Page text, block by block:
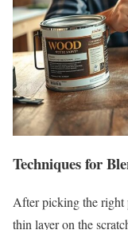
Techniques for
After picking the right
thin layer on the